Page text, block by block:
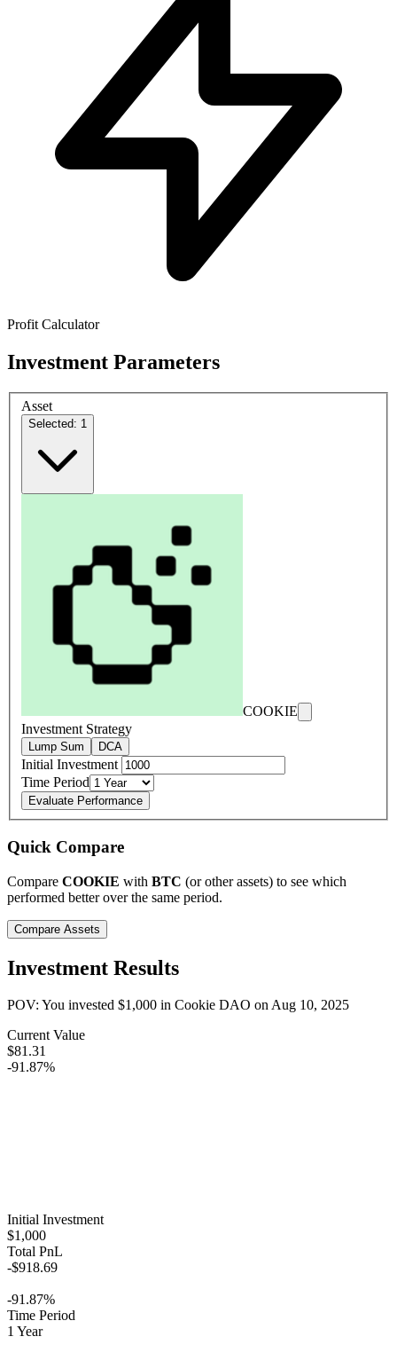
Profit Calculator
Investment Parameters
Asset
Selected: 1
COOKIE
Investment Strategy
Lump Sum DCA
Initial Investment
Time Period
Evaluate Performance
Quick Compare
Compare COOKIE with BTC (or other assets) to see which
performed better over the same period.
Compare Assets
Investment Results
POV: You invested $1,000 in Cookie DAO onAug 10, 2025
Current Value
$81.31
-91.87%
Initial Investment
$1,000
Total PnL
-$918.69
-91.87%
Time Period
1 Year